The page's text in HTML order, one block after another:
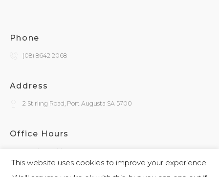
Phone
(08) 8642 2068
Address
2 Stirling Road, Port Augusta SA 5700
Office Hours
Monday - Friday
9:30am - 4:00pm
This website uses cookies to improve your experience.